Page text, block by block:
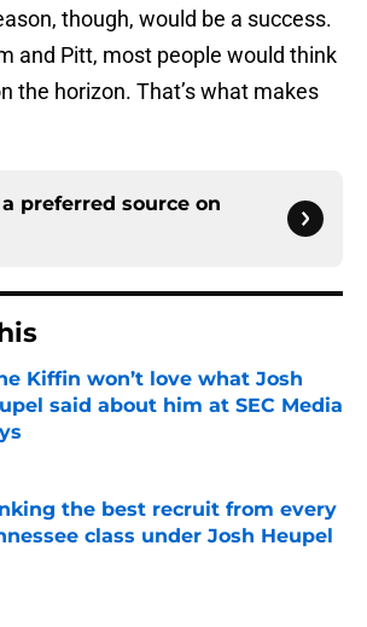
though, would be a success.
and Pitt, most people would think
the horizon. That’s what makes
preferred source on
Kiffin won’t love what Josh
said about him at SEC Media
by on Invalid Date
the best recruit from every
class under Josh Heupel
by on Invalid Date